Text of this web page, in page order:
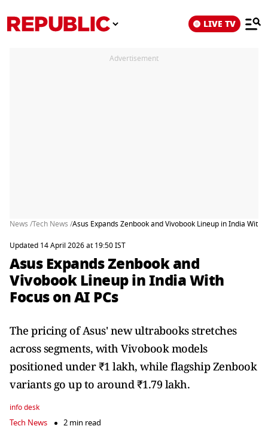
LIVE TV
Advertisement
News /Tech News /Asus Expands Zenbook and Vivobook Lineup in India With
Updated 14 April 2026 at 19:50 IST
Asus Expands Zenbook and
Vivobook Lineup in India With
Focus on AI PCs
The pricing of Asus' new ultrabooks stretches
across segments, with Vivobook models
positioned under ₹1 lakh, while flagship Zenbook
variants go up to around ₹1.79 lakh.
info desk
Tech News 2 min read